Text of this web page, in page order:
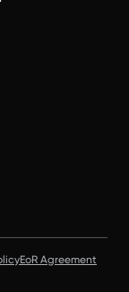
EoR Agreement